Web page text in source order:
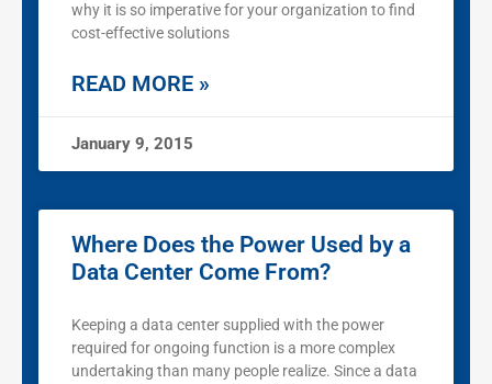
why it is so imperative for your organization to find
cost-effective solutions
READ MORE »
January 9, 2015
Where Does the Power Used by a
Data Center Come From?
Keeping a data center supplied with the power
required for ongoing function is a more complex
undertaking than many people realize. Since a data